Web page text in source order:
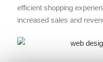
efficient shopping
increased sales and